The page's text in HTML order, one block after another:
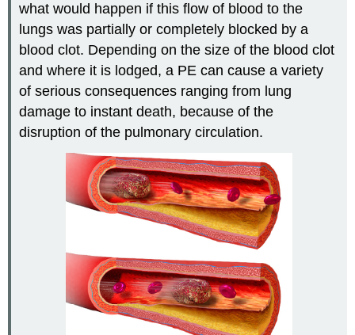
what would happen if this flow of blood to the
lungs was partially or completely blocked by a
blood clot. Depending on the size of the blood clot
and where it is lodged, a PE can cause a variety
of serious consequences ranging from lung
damage to instant death, because of the
disruption of the pulmonary circulation.